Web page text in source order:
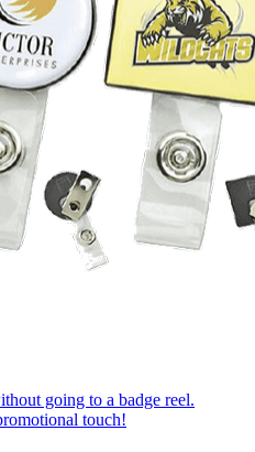
going to a badge reel.
touch!